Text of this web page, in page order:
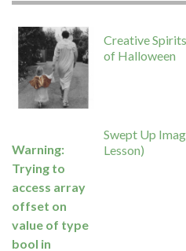
Creative
of Halloween
Warning:
Trying to
access array
offset on
value of type
bool in
Swept Up
Lesson)